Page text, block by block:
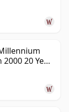
20 Year